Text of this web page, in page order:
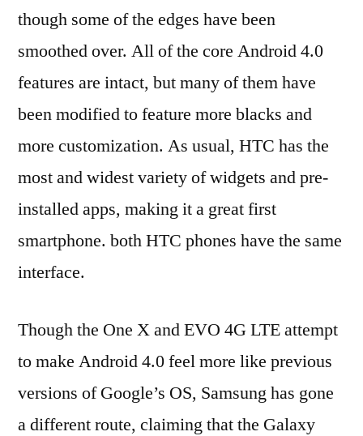
though some of the edges have been
smoothed over. All of the core Android 4.0
features are intact, but many of them have
been modified to feature more blacks and
more customization. As usual, HTC has the
most and widest variety of widgets and pre-
installed apps, making it a great first
smartphone. both HTC phones have the same
interface.
Though the One X and EVO 4G LTE attempt
to make Android 4.0 feel more like previous
versions of Google’s OS, Samsung has gone
a different route, claiming that the Galaxy